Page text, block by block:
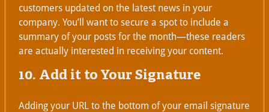
customers updated on the latest news in your
company. You’ll want to secure a spot to include a
summary of your posts for the month—these readers
are actually interested in receiving your content.
10. Add it to Your Signature
Adding your URL to the bottom of your email signature